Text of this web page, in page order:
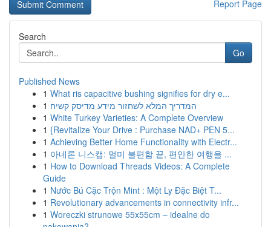
Report Page
Search
Go
Published News
1 What ris capacitive bushing signifies for dry e...
1 המדריך המלא לשחזור מידע מדיסק קשיח
1 White Turkey Varieties: A Complete Overview
1 {Revitalize Your Drive : Purchase NAD+ PEN 5...
1 Achieving Better Home Functionality with Electr...
1 아네론 니스캡: 멀미 불편함 끝, 편안한 여행을 ...
1 How to Download Threads Videos: A Complete
Guide
1 Nước Bú Cặc Trộn Mint : Một Ly Đặc Biệt T...
1 Revolutionary advancements in connectivity infr...
1 Woreczki strunowe 55x55cm – idealne do